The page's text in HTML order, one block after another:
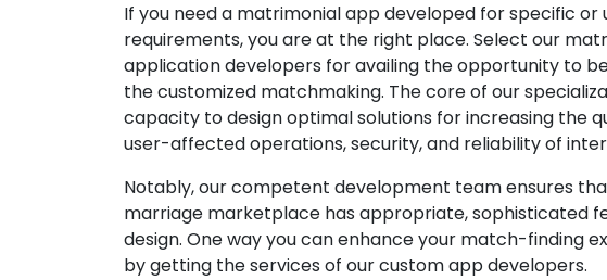
If you need a matrimonial app developed for specific or
requirements, you are at the right place. Select our
application developers for availing the opportunity to
the customized matchmaking. The core of our
capacity to design optimal solutions for increasing the
user-affected operations, security, and reliability of
Notably, our competent development team ensures
marriage marketplace has appropriate, sophisticated
design. One way you can enhance your match-finding
by getting the services of our custom app developers.